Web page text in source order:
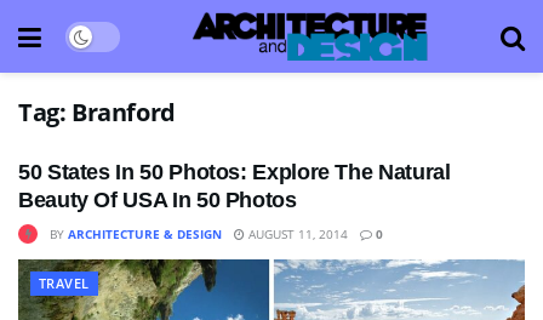
Tag: Branford
50 States In 50 Photos: Explore The Natural
Beauty Of USA In 50 Photos
BY ARCHITECTURE & DESIGN AUGUST 11, 2014 0
TRAVEL